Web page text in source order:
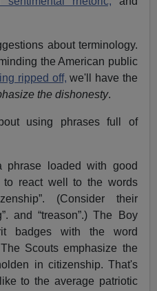
about terminology.
the American public
ripped off, we'll have the
the dishonesty.
using phrases full of
phrase loaded with good
to react well to the words
(Consider their
and “treason”.) The Boy
badges with the word
Scouts emphasize the
in citizenship. That's
to the average patriotic